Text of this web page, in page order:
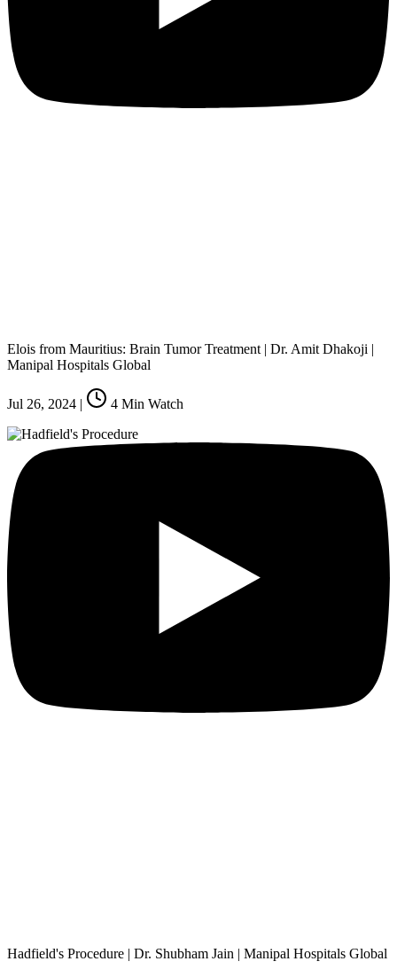
Elois from Mauritius: Brain Tumor Treatment | Dr. Amit Dhakoji |
Manipal Hospitals Global
Jul 26, 2024 | 4 Min Watch
Hadfield's Procedure | Dr. Shubham Jain | Manipal Hospitals Global